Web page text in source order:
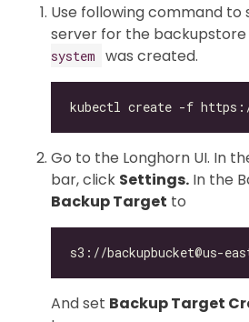
Use following command to
server for the
system
was created.
Go to the Longhorn UI. In
bar, click Settings. In the
Backup Target to
And set Backup Target